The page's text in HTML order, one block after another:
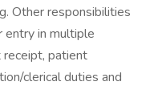
Other responsibilities
entry in multiple
patient
clerical duties and